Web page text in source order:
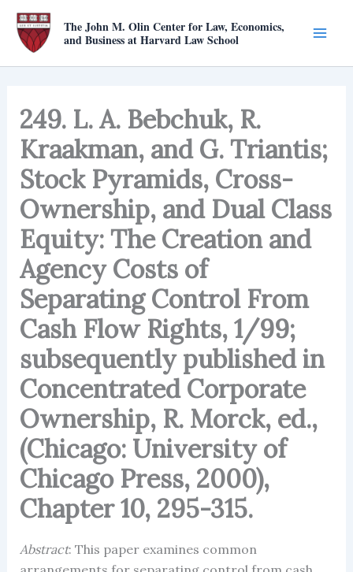
Skip
content
The John M. Olin Center for Law, Economics,
and Business at Harvard Law School
249. L. A. Bebchuk, R.
Kraakman, and G. Triantis;
Stock Pyramids, Cross-
Ownership, and Dual Class
Equity: The Creation and
Agency Costs of
Separating Control From
Cash Flow Rights, 1/99;
subsequently published in
Concentrated Corporate
Ownership, R. Morck, ed.,
(Chicago: University of
Chicago Press, 2000),
Chapter 10, 295-315.
Abstract: This paper examines common